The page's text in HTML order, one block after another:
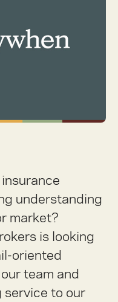
understanding
market?
is looking
oriented
team and
to our